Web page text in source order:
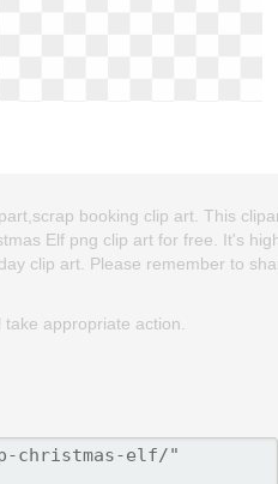
booking clip art. This
Elf png clip art for free. It's
clip art. Please remember to
take appropriate action.